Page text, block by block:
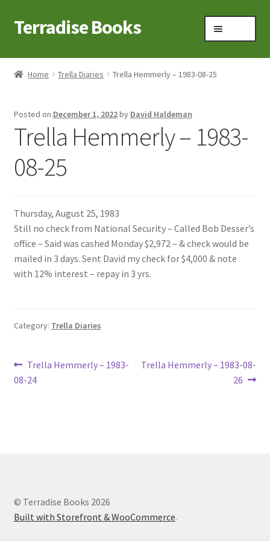
Skip
to
Skip
to
Terradise Books
Home
Books to Browse
Claridon in the early 1900s
Contact
Lucius Carhart Civil War Letters
Study Merit Badge
Trella Romine Diaries
Home Trella Diaries Trella Hemmerly – 1983-08-25
Posted on December 1, 2022by David Haldeman
Trella Hemmerly – 1983-
08-25
Thursday, August 25, 1983
Still no check from National Security – Called Bob Desser’s
office – Said was cashed Monday $2,972 – & check would be
mailed in 3 days. Sent David my check for $4,000 & note
with 12% interest – repay in 3 yrs.
Category: Trella Diaries
Post
navigation
Previous
post:
Trella Hemmerly – 1983-
08-24
Next
Trella Hemmerly – 1983-08-
26
© Terradise Books 2026
Built with Storefront & WooCommerce.